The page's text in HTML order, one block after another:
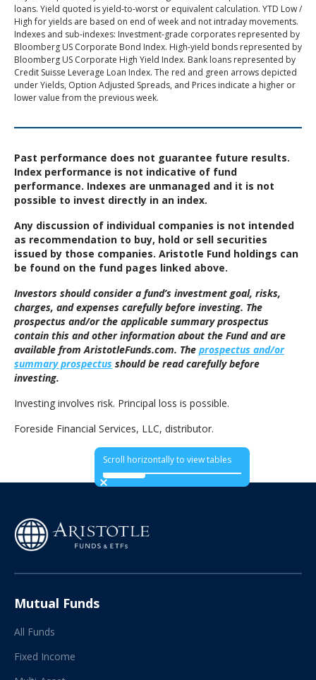
loans. Yield quoted is yield-to-worst or equivalent calculation. YTD Low /
High for yields are based on end of week and not intraday movements.
Indexes and sub-indexes: Investment-grade corporates represented by
Bloomberg US Corporate Bond Index. High-yield bonds represented by
Bloomberg US Corporate High Yield Index. Bank loans represented by
Credit Suisse Leverage Loan Index. The red and green arrows depicted
under Yields, Option Adjusted Spreads, and Prices indicate a higher or
lower value from the previous week.
Past performance does not guarantee future results.
Index performance is not indicative of fund
performance. Indexes are unmanaged and it is not
possible to invest directly in an index.
Any discussion of individual companies is not intended
as recommendation to buy, hold or sell securities
issued by those companies. Aristotle Fund holdings can
be found on the fund pages linked above.
Investors should consider a fund’s investment goal, risks,
charges, and expenses carefully before investing. The
prospectus and/or the applicable summary prospectus
contain this and other information about the Fund and are
available from AristotleFunds.com. The prospectus and/or
summary prospectus should be read carefully before
investing.
Investing involves risk. Principal loss is possible.
Foreside Financial Services, LLC, distributor.
Scroll horizontally to view tables
Mutual Funds
All Funds
Fixed Income